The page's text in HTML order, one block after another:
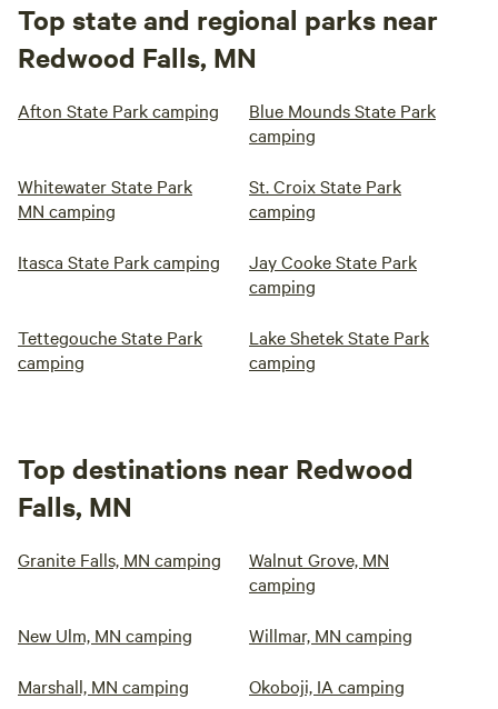
Top state and regional parks near
Redwood Falls, MN
Afton State Park camping
Blue Mounds State Park
camping
Whitewater State Park
MN camping
St. Croix State Park
camping
Itasca State Park camping
Jay Cooke State Park
camping
Tettegouche State Park
camping
Lake Shetek State Park
camping
Top destinations near Redwood
Falls, MN
Granite Falls, MN camping
Walnut Grove, MN
camping
New Ulm, MN camping Willmar, MN camping
Marshall, MN camping Okoboji, IA camping